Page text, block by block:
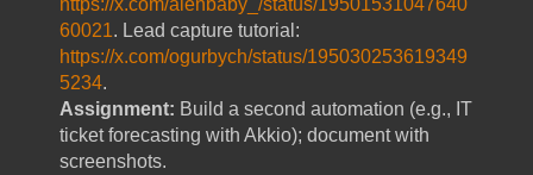
https://x.com/alenbaby_/status/19501531047640
60021. Lead capture tutorial:
https://x.com/ogurbych/status/195030253619349
5234.
Assignment: Build a second automation (e.g., IT
ticket forecasting with Akkio); document with
screenshots.